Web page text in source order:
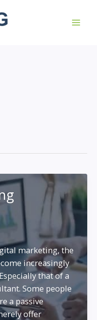
marketing, the
increasingly
that of a
Some people
a passive
offer